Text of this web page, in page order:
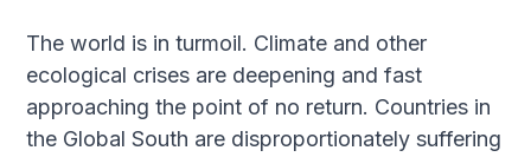
The world is in turmoil. Climate and other
ecological crises are deepening and fast
approaching the point of no return. Countries in
the Global South are disproportionately suffering